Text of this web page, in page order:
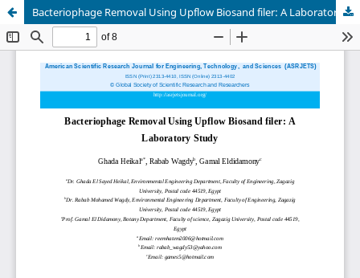
Bacteriophage Removal Using Upflow Biosand filer: A Laboratory Study